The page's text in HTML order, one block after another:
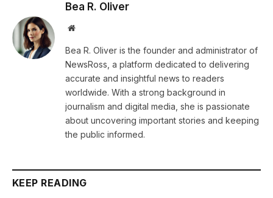
Bea R. Oliver
Website
Bea R. Oliver is the founder and administrator of
NewsRoss, a platform dedicated to delivering
accurate and insightful news to readers
worldwide. With a strong background in
journalism and digital media, she is passionate
about uncovering important stories and keeping
the public informed.
KEEP READING